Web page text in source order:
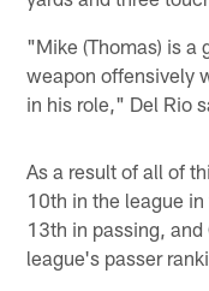
"Mike (Thomas) is a
weapon offensively
in his role," Del Rio
As a result of all of
10th in the league
13th in passing, and
league's passer